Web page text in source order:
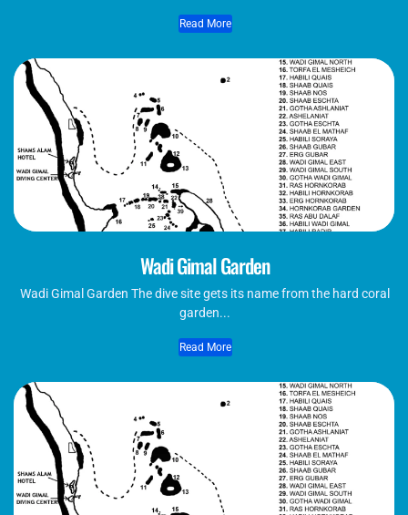
Read More
Wadi Gimal Garden
Wadi Gimal Garden The dive site gets its name from the hard coral
garden...
Read More